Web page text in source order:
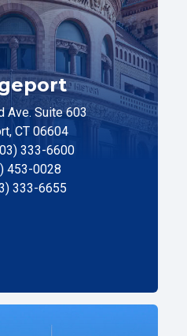
Ave. Suite 603
CT 06604
333-6600
453-0028
333-6655